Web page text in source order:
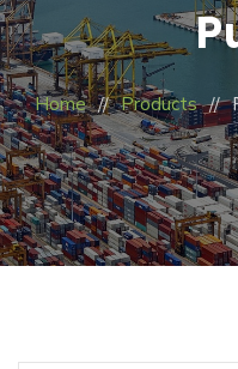
Home Products